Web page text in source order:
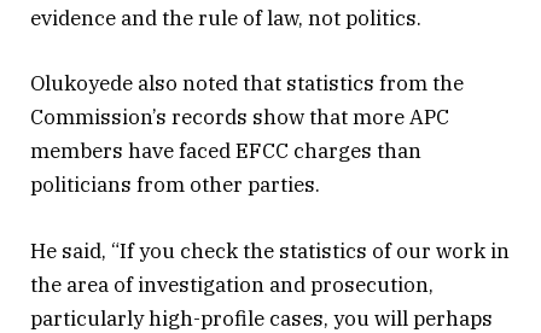
evidence and the rule of law, not politics.
Olukoyede also noted that statistics from the
Commission’s records show that more APC
members have faced EFCC charges than
politicians from other parties.
He said, “If you check the statistics of our work in
the area of investigation and prosecution,
particularly high-profile cases, you will perhaps